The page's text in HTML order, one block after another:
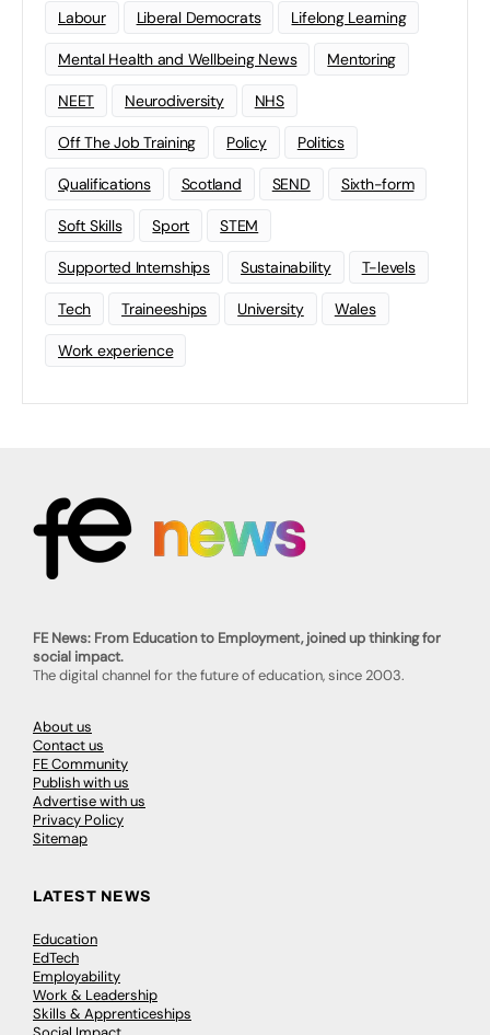
Labour Liberal Democrats Lifelong Learning
Mental Health and Wellbeing News Mentoring
NEET Neurodiversity NHS
Off The Job Training Policy Politics
Qualifications Scotland SEND Sixth-form
Soft Skills Sport STEM
Supported Internships Sustainability T-levels
Tech Traineeships University Wales
Work experience
FE News: From Education to Employment, joined up thinking for
social impact.
The digital channel for the future of education, since 2003.
About us
Contact us
FE Community
Publish with us
Advertise with us
Privacy Policy
Sitemap
LATEST NEWS
Education
EdTech
Employability
Work & Leadership
Skills & Apprenticeships